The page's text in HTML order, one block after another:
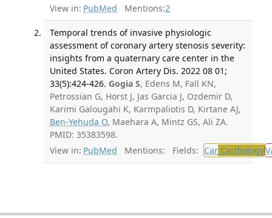
View in: PubMed Mentions:2
Temporal trends of invasive physiologic
assessment of coronary artery stenosis severity:
insights from a quaternary care center in the
United States. Coron Artery Dis. 2022 08 01;
33(5):424-426. Gogia S, Edens M, Fall KN,
Petrossian G, Horst J, Jas Garcia J, Ozdemir D,
Karimi Galougahi K, Karmpaliotis D, Kirtane AJ,
Ben-Yehuda O, Maehara A, Mintz GS, Ali ZA.
PMID: 35383598.
View in: PubMed Mentions: Fields: CarCardiology